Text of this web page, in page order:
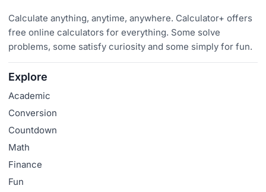
Calculate anything, anytime, anywhere. Calculator+ offers
free online calculators for everything. Some solve
problems, some satisfy curiosity and some simply for fun.
Explore
Academic
Conversion
Countdown
Math
Finance
Fun